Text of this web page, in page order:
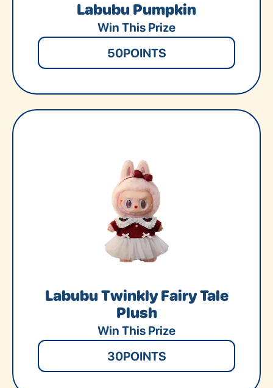
Labubu Pumpkin
Win This Prize
50POINTS
Labubu Twinkly Fairy Tale
Plush
Win This Prize
30POINTS